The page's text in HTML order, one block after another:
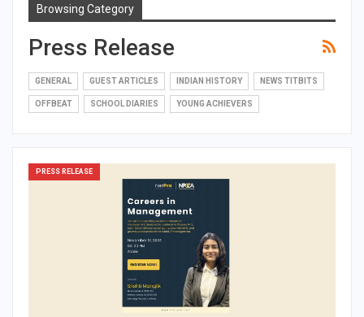
Browsing Category
Press Release
GENERAL GUEST ARTICLES INDIAN HISTORY NEWS TITBITS
OFFBEAT SCHOOL DIARIES YOUNG ACHIEVERS
PRESS RELEASE